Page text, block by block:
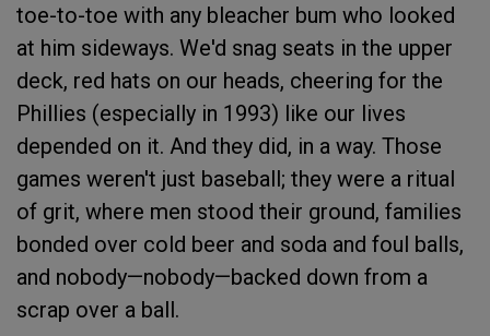
toe-to-toe with any bleacher bum who looked
at him sideways. We'd snag seats in the upper
deck, red hats on our heads, cheering for the
Phillies (especially in 1993) like our lives
depended on it. And they did, in a way. Those
games weren't just baseball; they were a ritual
of grit, where men stood their ground, families
bonded over cold beer and soda and foul balls,
and nobody—nobody—backed down from a
scrap over a ball.